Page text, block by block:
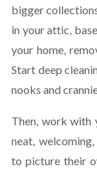
bigger
in your attic,
your home,
Start deep
nooks and
Then, work with
neat,
to picture their